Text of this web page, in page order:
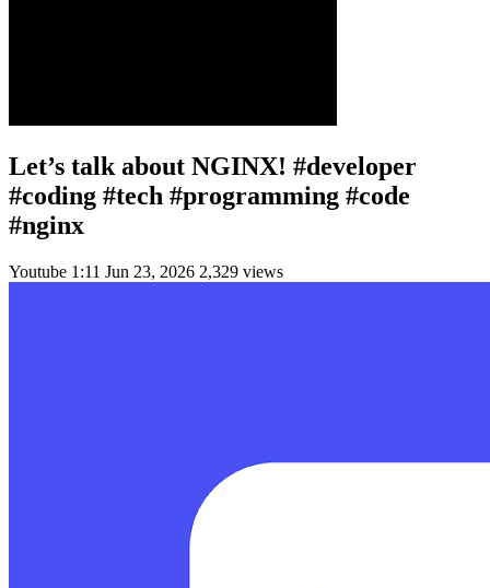
Let’s talk about NGINX! #developer
#coding #tech #programming #code
#nginx
Youtube 1:11 Jun 23, 2026 2,329 views